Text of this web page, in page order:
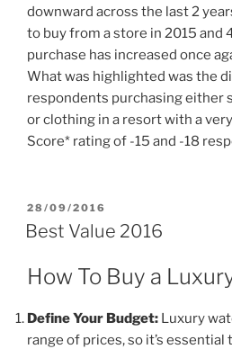
downward across the last 2
to buy from a store in 2015 and
purchase has increased once
What was highlighted was the
respondents purchasing either
or clothing in a resort with a
Score* rating of -15 and -18
POSTED
ON
28/09/2016
Best Value 2016
How To Buy a
Define Your Budget: Luxury
range of prices, so it’s